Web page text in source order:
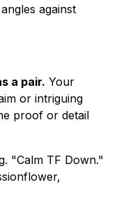
against
a pair. Your
or intriguing
proof or detail
"Calm TF Down."